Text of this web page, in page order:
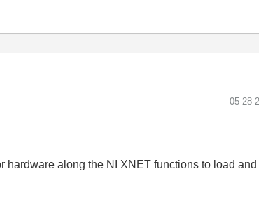
‎05-28-
along the NI XNET functions to load